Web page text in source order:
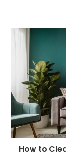
How to